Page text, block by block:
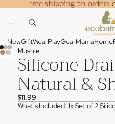
free shipping on orders
NewGiftWearPlayGearMamaHome
Mushie
Silicone
Natural &
$11.99
What's Included: 1x Set of 2